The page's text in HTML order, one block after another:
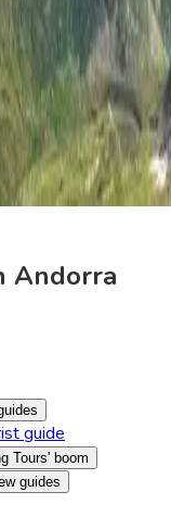
Andorra
guide
Tours' boom
guides